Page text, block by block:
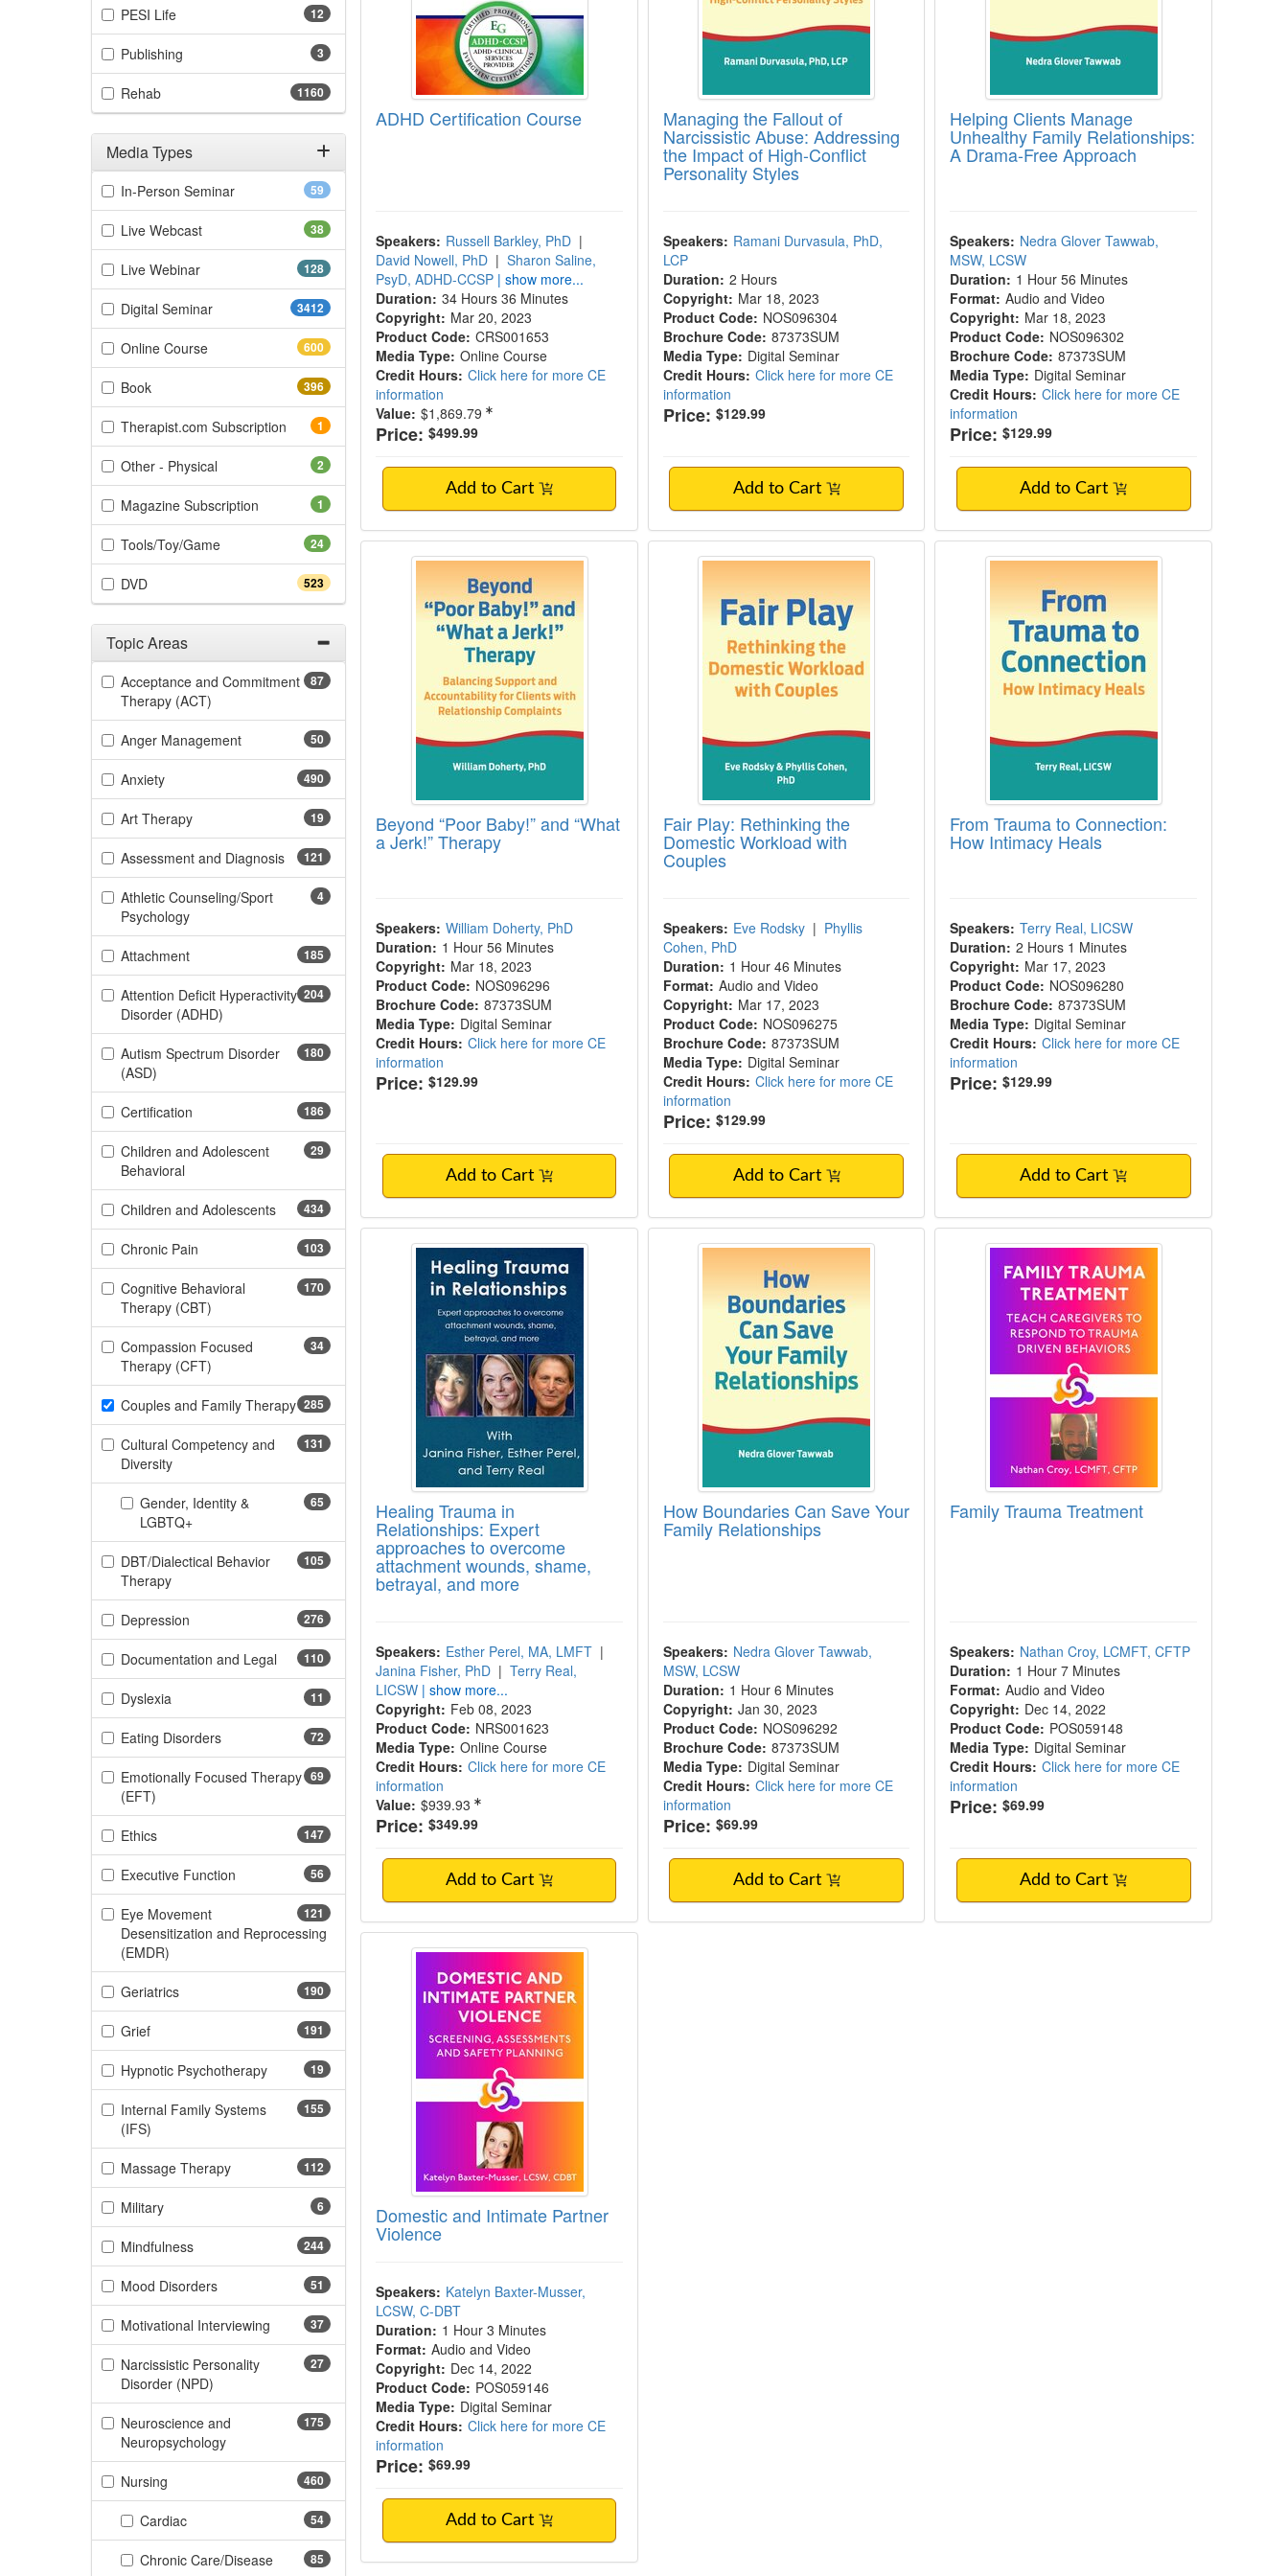
12
PESI Life(12 items)
3
Publishing
1160
Rehab(1160 items)
Media Types
Filter by Media Types 59
In-Person Seminar(59 items)
38
Live Webcast(38 items)
128
Live Webinar(128 items)
3412
Digital Seminar(3412 items)
600
Online Course(600 items)
396
Book(396 items)
1
Therapist.com Subscription (1 items)
2
Other - Physical
1
Magazine Subscription (1 items)
24
Tools/Toy/Game(24 items)
523
DVD(523 items)
Topic Areas
Filter by Categories 87
Acceptance and Commitment
Therapy (ACT)
50
Anger Management(50 items)
490
Anxiety(490 items)
19
Art Therapy(19 items)
121
Assessment and Diagnosis(121 items)
4
Athletic Counseling/Sport
Psychology(4 items)
185
Attachment(185 items)
204
Attention Deficit Hyperactivity
Disorder (ADHD)
180
Autism Spectrum Disorder
(ASD)
186
Certification
29
Children and Adolescent
Behavioral
434
Children and Adolescents(434 items)
103
Chronic Pain
170
Cognitive Behavioral
Therapy (CBT)
34
Compassion Focused
Therapy (CFT)
285
Couples and Family Therapy
(285 items)
131
Cultural Competency and
Diversity(131 items)
65
Gender, Identity &
LGBTQ+(65 items)
105
DBT/Dialectical Behavior
Therapy(105 items)
276
Depression
110
Documentation and Legal (110 items)
11
Dyslexia
72
Eating Disorders(72 items)
69
Emotionally Focused Therapy
(EFT)
147
Ethics(147 items)
56
Executive Function
121
Eye Movement
Desensitization and Reprocessing
(EMDR)
190
Geriatrics(190 items)
191
Grief(191 items)
19
Hypnotic Psychotherapy(19 items)
155
Internal Family Systems
(IFS)
112
Massage Therapy(112 items)
6
Military(6 items)
244
Mindfulness(244 items)
51
Mood Disorders(51 items)
37
Motivational Interviewing (37 items)
27
Narcissistic Personality
Disorder (NPD)
175
Neuroscience and
Neuropsychology(175 items)
460
Nursing
54
Cardiac(54 items)
85
Chronic Care/Disease(85 items)
ADHD Certification Course
Speakers: Russell Barkley, PhD |
David Nowell, PhD | Sharon Saline,
PsyD, ADHD-CCSP | show more...
Duration: 34 Hours 36 Minutes
Copyright: Mar 20, 2023
Product Code: CRS001653
Media Type: Online Course
Credit Hours: Click here for more CE
information
Value: $1,869.79
Price: $499.99
Add to Cart
Managing the Fallout of
Narcissistic Abuse: Addressing
the Impact of High-Conflict
Personality Styles
Speakers: Ramani Durvasula, PhD,
LCP
Duration: 2 Hours
Copyright: Mar 18, 2023
Product Code: NOS096304
Brochure Code: 87373SUM
Media Type: Digital Seminar
Credit Hours: Click here for more CE
information
Price: $129.99
Add to Cart
Helping Clients Manage
Unhealthy Family Relationships:
A Drama-Free Approach
Speakers: Nedra Glover Tawwab,
MSW, LCSW
Duration: 1 Hour 56 Minutes
Format: Audio and Video
Copyright: Mar 18, 2023
Product Code: NOS096302
Brochure Code: 87373SUM
Media Type: Digital Seminar
Credit Hours: Click here for more CE
information
Price: $129.99
Add to Cart
Beyond “Poor Baby!” and “What a Jerk!” Therapy
Beyond “Poor Baby!” and “What
a Jerk!” Therapy
Speakers: William Doherty, PhD
Duration: 1 Hour 56 Minutes
Copyright: Mar 18, 2023
Product Code: NOS096296
Brochure Code: 87373SUM
Media Type: Digital Seminar
Credit Hours: Click here for more CE
information
Price: $129.99
Add to Cart
Fair Play: Rethinking the Domestic Workload with Couples
Fair Play: Rethinking the
Domestic Workload with
Couples
Speakers: Eve Rodsky | Phyllis
Cohen, PhD
Duration: 1 Hour 46 Minutes
Format: Audio and Video
Copyright: Mar 17, 2023
Product Code: NOS096275
Brochure Code: 87373SUM
Media Type: Digital Seminar
Credit Hours: Click here for more CE
information
Price: $129.99
Add to Cart
From Trauma to Connection: How
From Trauma to Connection:
How Intimacy Heals
Speakers: Terry Real, LICSW
Duration: 2 Hours 1 Minutes
Copyright: Mar 17, 2023
Product Code: NOS096280
Brochure Code: 87373SUM
Media Type: Digital Seminar
Credit Hours: Click here for more CE
information
Price: $129.99
Add to Cart
Healing Trauma in Relationships: Expert approaches to overcome attachment wounds,
Healing Trauma in
Relationships: Expert
approaches to overcome
attachment wounds, shame,
betrayal, and more
Speakers: Esther Perel, MA, LMFT |
Janina Fisher, PhD | Terry Real,
LICSW | show more...
Copyright: Feb 08, 2023
Product Code: NRS001623
Media Type: Online Course
Credit Hours: Click here for more CE
information
Value: $939.93
Price: $349.99
Add to Cart
How Boundaries Can Save Your Family Relationships
How Boundaries Can Save Your
Family Relationships
Speakers: Nedra Glover Tawwab,
MSW, LCSW
Duration: 1 Hour 6 Minutes
Copyright: Jan 30, 2023
Product Code: NOS096292
Brochure Code: 87373SUM
Media Type: Digital Seminar
Credit Hours: Click here for more CE
information
Price: $69.99
Add to Cart
Family Trauma Treatment
Family Trauma Treatment
Speakers: Nathan Croy, LCMFT, CFTP
Duration: 1 Hour 7 Minutes
Format: Audio and Video
Copyright: Dec 14, 2022
Product Code: POS059148
Media Type: Digital Seminar
Credit Hours: Click here for more CE
information
Price: $69.99
Add to Cart
Domestic and Intimate Partner Violence
Domestic and Intimate Partner
Violence
Speakers: Katelyn Baxter-Musser,
LCSW, C-DBT
Duration: 1 Hour 3 Minutes
Format: Audio and Video
Copyright: Dec 14, 2022
Product Code: POS059146
Media Type: Digital Seminar
Credit Hours: Click here for more CE
information
Price: $69.99
Add to Cart